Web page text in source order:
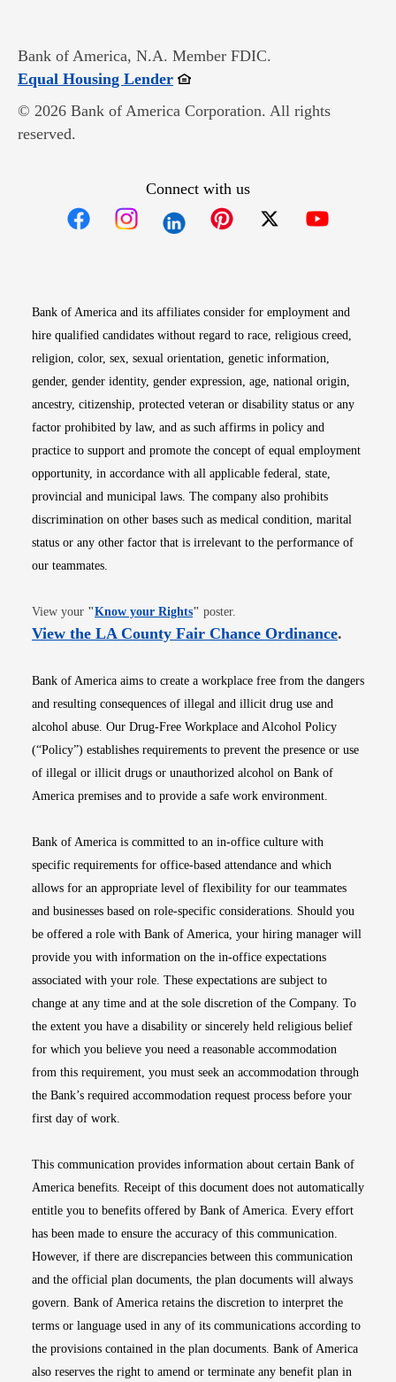
Bank of America, N.A. Member FDIC.
Equal Housing LenderOpens in new window
© 2026 Bank of America Corporation. All rights
reserved.
Connect with us
Bank of America and its affiliates consider for employment and
hire qualified candidates without regard to race, religious creed,
religion, color, sex, sexual orientation, genetic information,
gender, gender identity, gender expression, age, national origin,
ancestry, citizenship, protected veteran or disability status or any
factor prohibited by law, and as such affirms in policy and
practice to support and promote the concept of equal employment
opportunity, in accordance with all applicable federal, state,
provincial and municipal laws. The company also prohibits
discrimination on other bases such as medical condition, marital
status or any other factor that is irrelevant to the performance of
our teammates.
View your "Know your RightsOpens in new window
" poster.
View the LA County Fair Chance OrdinanceOpens
.
Bank of America aims to create a workplace free from the dangers
and resulting consequences of illegal and illicit drug use and
alcohol abuse. Our Drug-Free Workplace and Alcohol Policy
(“Policy”) establishes requirements to prevent the presence or use
of illegal or illicit drugs or unauthorized alcohol on Bank of
America premises and to provide a safe work environment.
Bank of America is committed to an in-office culture with
specific requirements for office-based attendance and which
allows for an appropriate level of flexibility for our teammates
and businesses based on role-specific considerations. Should you
be offered a role with Bank of America, your hiring manager will
provide you with information on the in-office expectations
associated with your role. These expectations are subject to
change at any time and at the sole discretion of the Company. To
the extent you have a disability or sincerely held religious belief
for which you believe you need a reasonable accommodation
from this requirement, you must seek an accommodation through
the Bank’s required accommodation request process before your
first day of work.
This communication provides information about certain Bank of
America benefits. Receipt of this document does not automatically
entitle you to benefits offered by Bank of America. Every effort
has been made to ensure the accuracy of this communication.
However, if there are discrepancies between this communication
and the official plan documents, the plan documents will always
govern. Bank of America retains the discretion to interpret the
terms or language used in any of its communications according to
the provisions contained in the plan documents. Bank of America
also reserves the right to amend or terminate any benefit plan in